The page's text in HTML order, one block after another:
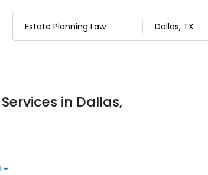
in Dallas,